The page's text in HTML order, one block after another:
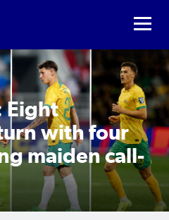
Eight
with four
maiden call-